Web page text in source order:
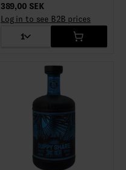
389,00 SEK
Log in to see B2B prices
1